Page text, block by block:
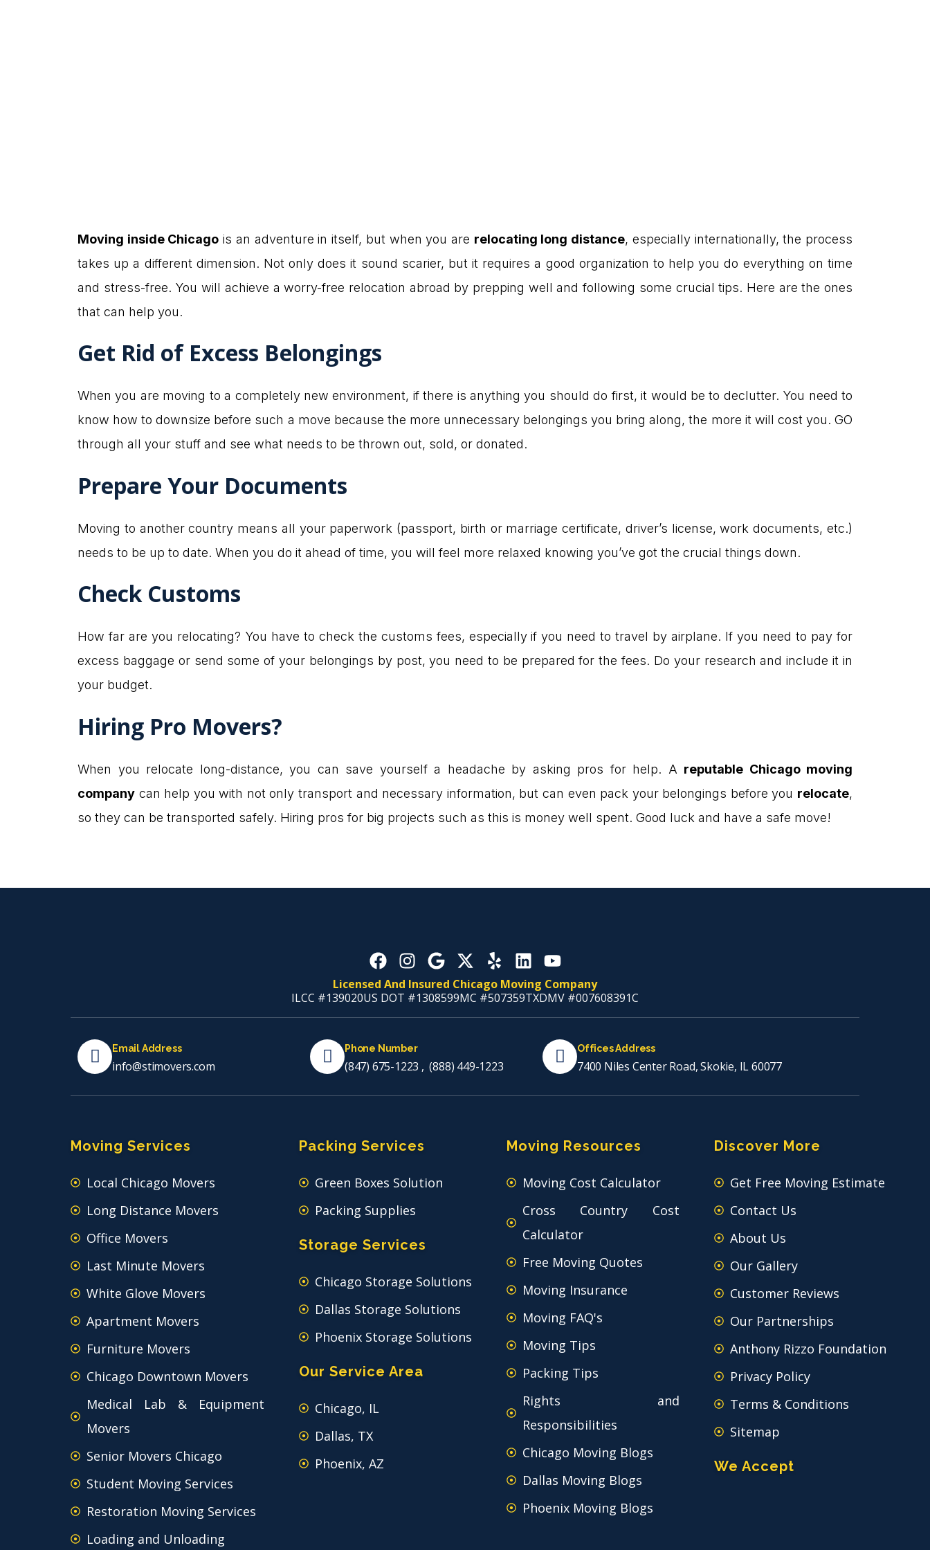
Moving inside Chicago is an adventure in itself, but when you are relocating long distance, especially internationally, the process
takes up a different dimension. Not only does it sound scarier, but it requires a good organization to help you do everything on time
and stress-free. You will achieve a worry-free relocation abroad by prepping well and following some crucial tips. Here are the ones
that can help you.
Get Rid of Excess Belongings
When you are moving to a completely new environment, if there is anything you should do first, it would be to declutter. You need to
know how to downsize before such a move because the more unnecessary belongings you bring along, the more it will cost you. GO
through all your stuff and see what needs to be thrown out, sold, or donated.
Prepare Your Documents
Moving to another country means all your paperwork (passport, birth or marriage certificate, driver’s license, work documents, etc.)
needs to be up to date. When you do it ahead of time, you will feel more relaxed knowing you’ve got the crucial things down.
Check Customs
How far are you relocating? You have to check the customs fees, especially if you need to travel by airplane. If you need to pay for
excess baggage or send some of your belongings by post, you need to be prepared for the fees. Do your research and include it in
your budget.
Hiring Pro Movers?
When you relocate long-distance, you can save yourself a headache by asking pros for help. A reputable Chicago moving
company can help you with not only transport and necessary information, but can even pack your belongings before you relocate,
so they can be transported safely. Hiring pros for big projects such as this is money well spent. Good luck and have a safe move!
Licensed And Insured Chicago Moving Company
ILCC #139020US DOT #1308599MC #507359TXDMV #007608391C
Email Address
info@stimovers.com
Phone Number
(847) 675-1223 ,(888) 449-1223
Offices Address
7400 Niles Center Road, Skokie, IL 60077
Moving Services
Local Chicago Movers
Long Distance Movers
Office Movers
Last Minute Movers
White Glove Movers
Apartment Movers
Furniture Movers
Chicago Downtown Movers
Medical Lab & Equipment
Movers
Senior Movers Chicago
Student Moving Services
Restoration Moving Services
Loading and Unloading
Packing Services
Green Boxes Solution
Packing Supplies
Storage Services
Chicago Storage Solutions
Dallas Storage Solutions
Phoenix Storage Solutions
Our Service Area
Chicago, IL
Dallas, TX
Phoenix, AZ
Moving Resources
Moving Cost Calculator
Cross Country Cost
Calculator
Free Moving Quotes
Moving Insurance
Moving FAQ's
Moving Tips
Packing Tips
Rights and
Responsibilities
Chicago Moving Blogs
Dallas Moving Blogs
Phoenix Moving Blogs
Discover More
Get Free Moving Estimate
Contact Us
About Us
Our Gallery
Customer Reviews
Our Partnerships
Anthony Rizzo Foundation
Privacy Policy
Terms & Conditions
Sitemap
We Accept